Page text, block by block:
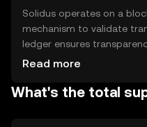
Solidus operates on a
mechanism to validate
ledger ensures
features include fast
blockchain's design
Read more
What's the total